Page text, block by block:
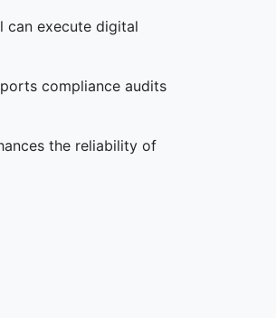
can execute digital
compliance audits
the reliability of